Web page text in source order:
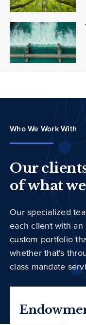
Who We Work With
Our
of what
Our specialized
each client with
custom portfolio
whether that's
class mandate